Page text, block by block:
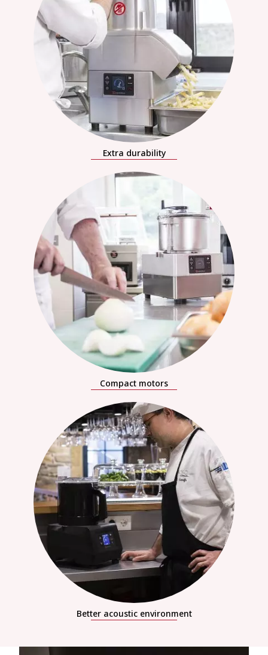
Extra durability
Compact motors
Better acoustic environment